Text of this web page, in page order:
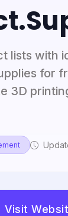
lists with
for
3D
Visit